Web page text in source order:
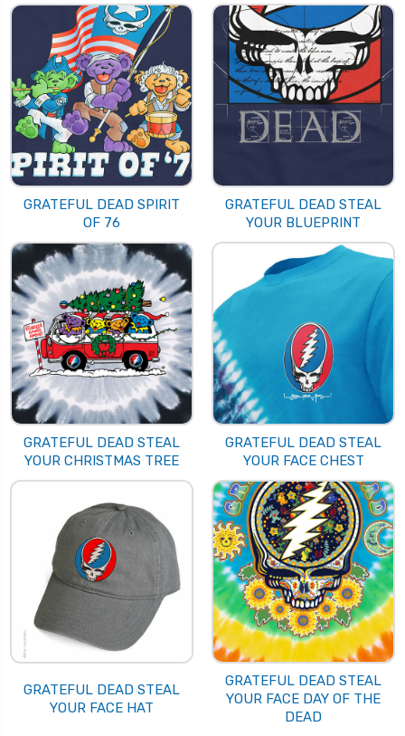
GRATEFUL DEAD SPIRIT
OF 76
GRATEFUL DEAD STEAL
YOUR BLUEPRINT
GRATEFUL DEAD STEAL
YOUR CHRISTMAS TREE
GRATEFUL DEAD STEAL
YOUR FACE CHEST
GRATEFUL DEAD STEAL
YOUR FACE HAT
GRATEFUL DEAD STEAL
YOUR FACE DAY OF THE
DEAD